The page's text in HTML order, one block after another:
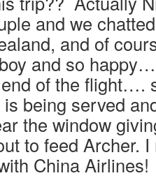
and we
and of
and so
of the flight….
being served
the window
to feed Archer.
China Airlines!